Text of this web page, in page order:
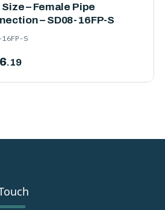
– Female Pipe
– SD08-16FP-S
16FP-S
.19